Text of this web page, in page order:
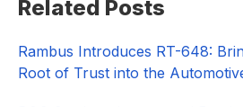
Sidebar
Related Posts
Rambus Introduces RT-648:
Root of Trust into the